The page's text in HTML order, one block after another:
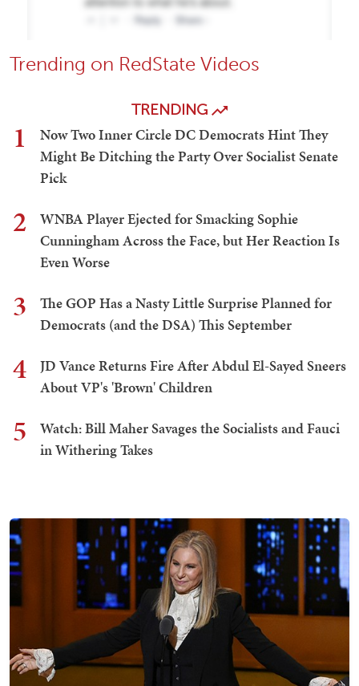
Trending on RedState Videos
TRENDING
1
Now Two Inner Circle DC Democrats Hint They
Might Be Ditching the Party Over Socialist Senate
Pick
2
WNBA Player Ejected for Smacking Sophie
Cunningham Across the Face, but Her Reaction Is
Even Worse
3
The GOP Has a Nasty Little Surprise Planned for
Democrats (and the DSA) This September
4
JD Vance Returns Fire After Abdul El-Sayed Sneers
About VP's 'Brown' Children
5
Watch: Bill Maher Savages the Socialists and Fauci
in Withering Takes